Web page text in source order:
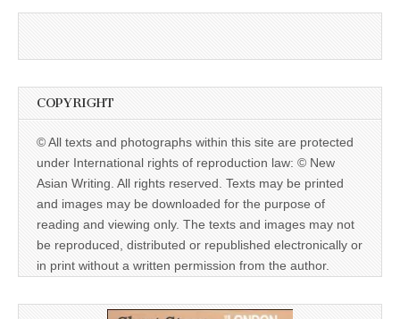
COPYRIGHT
© All texts and photographs within this site are protected
under International rights of reproduction law: © New
Asian Writing. All rights reserved. Texts may be printed
and images may be downloaded for the purpose of
reading and viewing only. The texts and images may not
be reproduced, distributed or republished electronically or
in print without a written permission from the author.